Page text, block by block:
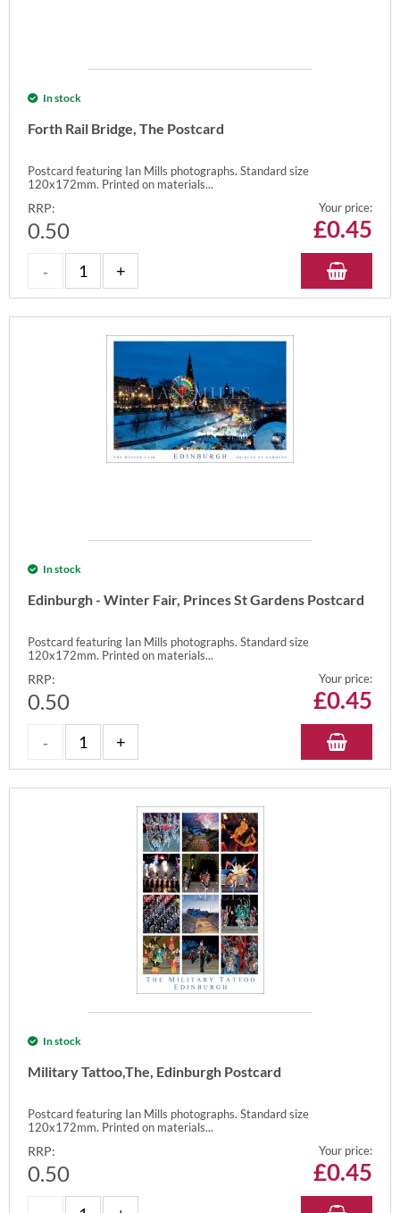
In stock
Forth Rail Bridge, The Postcard
Postcard featuring Ian Mills photographs. Standard size
120x172mm. Printed on materials...
RRP:
0.50
Your price:
£0.45
In stock
Edinburgh - Winter Fair, Princes St Gardens Postcard
Postcard featuring Ian Mills photographs. Standard size
120x172mm. Printed on materials...
RRP:
0.50
Your price:
£0.45
In stock
Military Tattoo,The, Edinburgh Postcard
Postcard featuring Ian Mills photographs. Standard size
120x172mm. Printed on materials...
RRP:
0.50
Your price:
£0.45